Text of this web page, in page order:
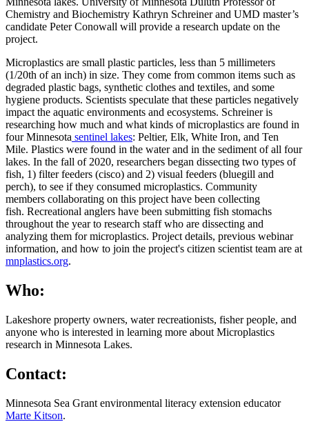
Chemistry and Biochemistry Kathryn Schreiner and UMD master’s
candidate Peter Conowall will provide a research update on the
project.
Microplastics are small plastic particles, less than 5 millimeters
(1/20th of an inch) in size. They come from common items such as
degraded plastic bags, synthetic clothes and textiles, and some
hygiene products. Scientists speculate that these particles negatively
impact the aquatic environments and ecosystems. Schreiner is
researching how much and what kinds of microplastics are found in
four Minnesota sentinel lakes: Peltier, Elk, White Iron, and Ten
Mile. Plastics were found in the water and in the sediment of all four
lakes. In the fall of 2020, researchers began dissecting two types of
fish, 1) filter feeders (cisco) and 2) visual feeders (bluegill and
perch), to see if they consumed microplastics. Community
members collaborating on this project have been collecting
fish. Recreational anglers have been submitting fish stomachs
throughout the year to research staff who are dissecting and
analyzing them for microplastics. Project details, previous webinar
information, and how to join the project's citizen scientist team are at
mnplastics.org.
Who:
Lakeshore property owners, water recreationists, fisher people, and
anyone who is interested in learning more about Microplastics
research in Minnesota Lakes.
Contact:
Minnesota Sea Grant environmental literacy extension educator
Marte Kitson.